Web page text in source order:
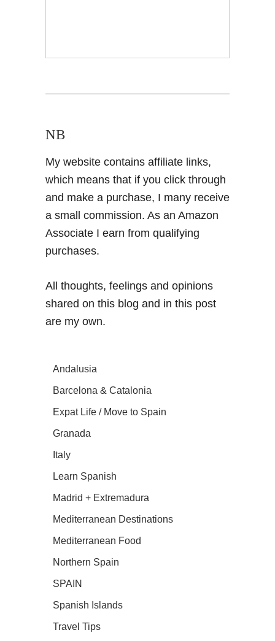
NB
My website contains affiliate links,
which means that if you click through
and make a purchase, I many receive
a small commission. As an Amazon
Associate I earn from qualifying
purchases.
All thoughts, feelings and opinions
shared on this blog and in this post
are my own.
Andalusia
Barcelona & Catalonia
Expat Life / Move to Spain
Granada
Italy
Learn Spanish
Madrid + Extremadura
Mediterranean Destinations
Mediterranean Food
Northern Spain
SPAIN
Spanish Islands
Travel Tips